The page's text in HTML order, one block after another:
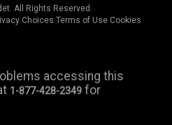
All Rights Reserved.
Choices Terms of Use Cookies
accessing this
1-877-428-2349 for